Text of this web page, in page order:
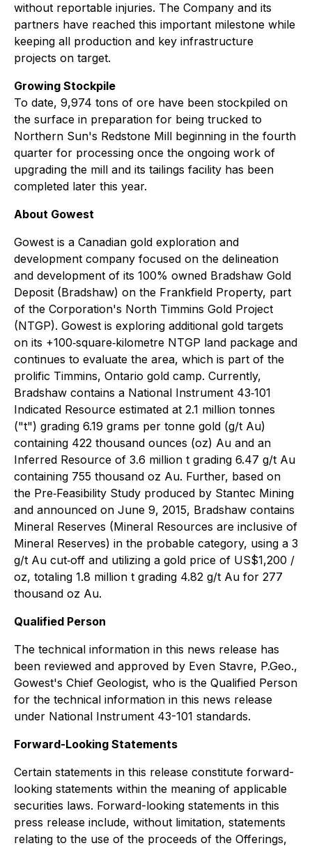
without reportable injuries. The Company and its
partners have reached this important milestone while
keeping all production and key infrastructure
projects on target.
Growing Stockpile
To date, 9,974 tons of ore have been stockpiled on
the surface in preparation for being trucked to
Northern Sun's Redstone Mill beginning in the fourth
quarter for processing once the ongoing work of
upgrading the mill and its tailings facility has been
completed later this year.
About Gowest
Gowest is a Canadian gold exploration and
development company focused on the delineation
and development of its 100% owned Bradshaw Gold
Deposit (Bradshaw) on the Frankfield Property, part
of the Corporation's North Timmins Gold Project
(NTGP). Gowest is exploring additional gold targets
on its +100‐square‐kilometre NTGP land package and
continues to evaluate the area, which is part of the
prolific Timmins, Ontario gold camp. Currently,
Bradshaw contains a National Instrument 43‐101
Indicated Resource estimated at 2.1 million tonnes
("t") grading 6.19 grams per tonne gold (g/t Au)
containing 422 thousand ounces (oz) Au and an
Inferred Resource of 3.6 million t grading 6.47 g/t Au
containing 755 thousand oz Au. Further, based on
the Pre‐Feasibility Study produced by Stantec Mining
and announced on June 9, 2015, Bradshaw contains
Mineral Reserves (Mineral Resources are inclusive of
Mineral Reserves) in the probable category, using a 3
g/t Au cut‐off and utilizing a gold price of US$1,200 /
oz, totaling 1.8 million t grading 4.82 g/t Au for 277
thousand oz Au.
Qualified Person
The technical information in this news release has
been reviewed and approved by Even Stavre, P.Geo.,
Gowest's Chief Geologist, who is the Qualified Person
for the technical information in this news release
under National Instrument 43-101 standards.
Forward-Looking Statements
Certain statements in this release constitute forward-
looking statements within the meaning of applicable
securities laws. Forward-looking statements in this
press release include, without limitation, statements
relating to the use of the proceeds of the Offerings,